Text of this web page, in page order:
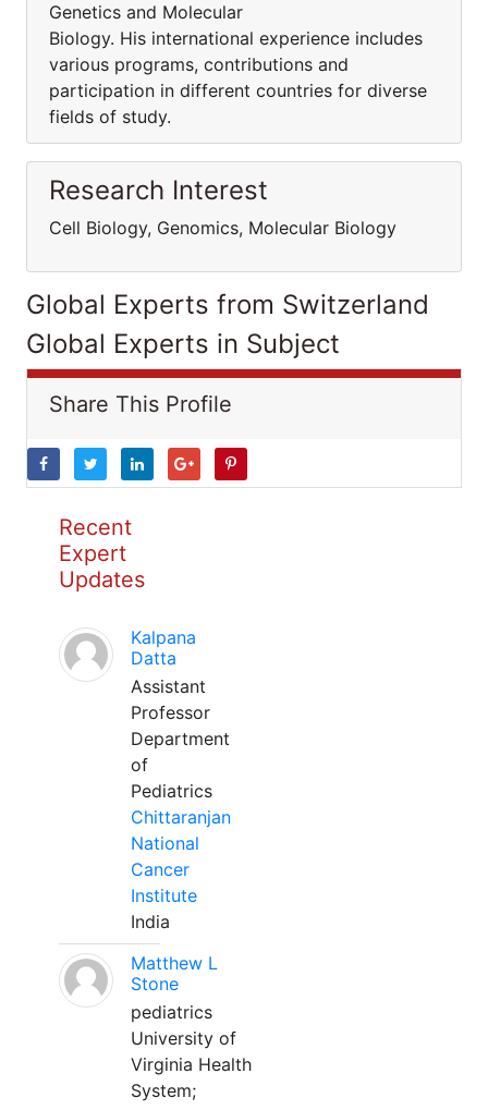
Genetics and Molecular
Biology. His international experience includes
various programs, contributions and
participation in different countries for diverse
fields of study.
Research Interest
Cell Biology, Genomics, Molecular Biology
Global Experts from Switzerland
Global Experts in Subject
Share This Profile
Recent
Expert
Updates
Kalpana
Datta
Assistant
Professor
Department
of
Pediatrics
Chittaranjan
National
Cancer
Institute
India
Matthew L
Stone
pediatrics
University of
Virginia Health
System;